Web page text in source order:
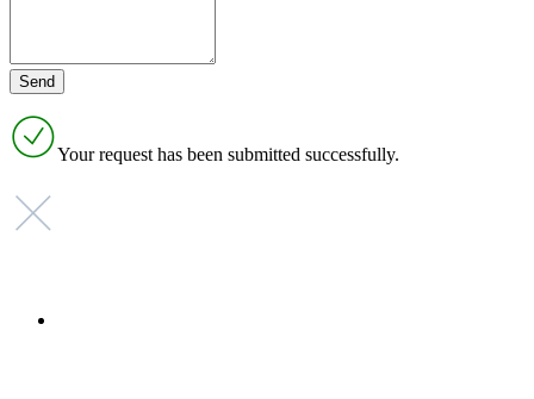
Your request has been submitted successfully.